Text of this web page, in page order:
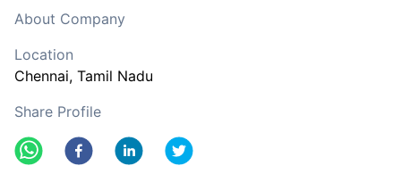
About Company
Location
Chennai, Tamil Nadu
Share Profile